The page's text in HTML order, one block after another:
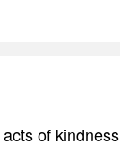
of kindness